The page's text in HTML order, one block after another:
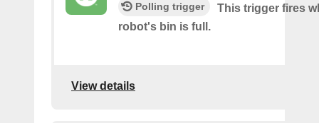
Polling trigger
This trigger fires
robot's bin is full.
View details